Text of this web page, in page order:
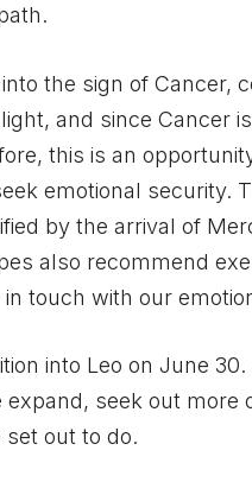
the sign of Cancer,
and since Cancer
this is an
emotional security.
by the arrival of
also recommend
touch with our
into Leo on June
seek out more
out to do.